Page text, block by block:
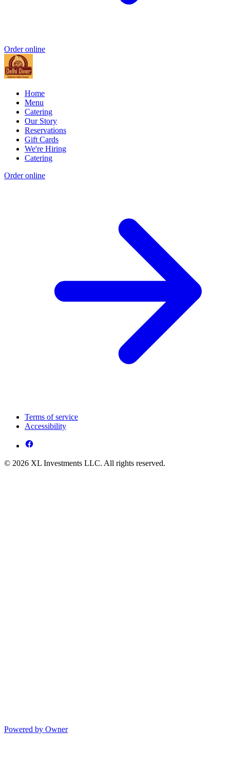
Order online
Home
Menu
Catering
Our Story
Reservations
Gift Cards
We're Hiring
Catering
Order online
Terms of service
Accessibility
© 2026 XL Investments LLC. All rights reserved.
Powered by Owner